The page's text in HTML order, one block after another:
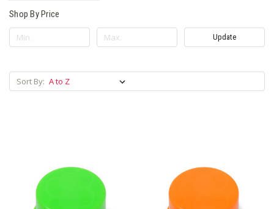
Shop By Price
Update
Sort By: